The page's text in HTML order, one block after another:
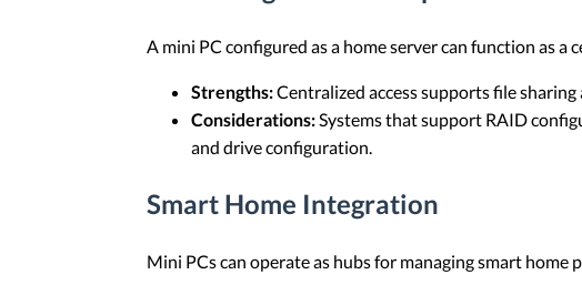
A mini PC configured as a home server can function as
Strengths:Centralized access supports file
Considerations:Systems that support RAID
and drive configuration.
Smart Home Integration
Mini PCs can operate as hubs for managing smart